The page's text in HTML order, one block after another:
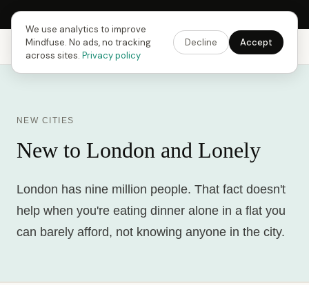
Next Fusing Hour in11h01m10sGet the app →
Mindfuse Explore Feedback Download
NEW CITIES
New to London and Lonely
London has nine million people. That fact doesn't
help when you're eating dinner alone in a flat you
can barely afford, not knowing anyone in the city.
We use analytics to improve
Mindfuse. No ads, no tracking
across sites. Privacy policy
Decline Accept